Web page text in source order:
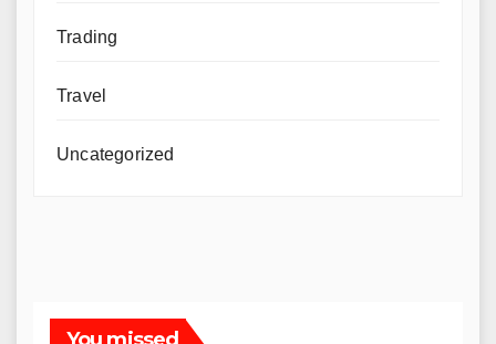
Trading
Travel
Uncategorized
You missed